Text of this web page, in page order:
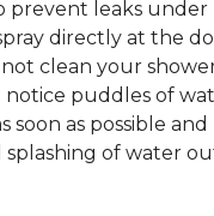
prevent leaks
directly at the
clean your
notice puddles of
soon as possible
of water